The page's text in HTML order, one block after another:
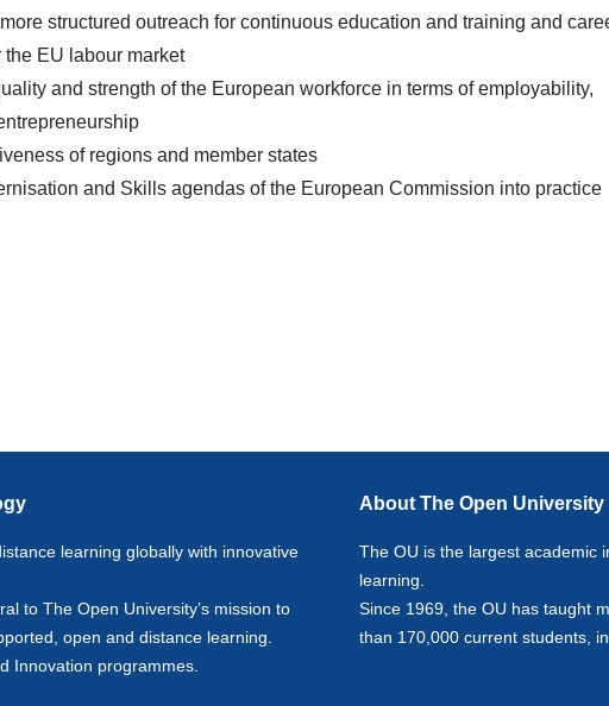
structured outreach for continuous education and training and
the EU labour market
and strength of the European workforce in terms of employability,
of regions and member states
and Skills agendas of the European Commission into practice
learning globally with innovative
to The Open University’s mission to
open and distance learning.
Innovation programmes.
About The Open University
The OU is the largest academic
learning.
Since 1969, the OU has taught
than 170,000 current students,